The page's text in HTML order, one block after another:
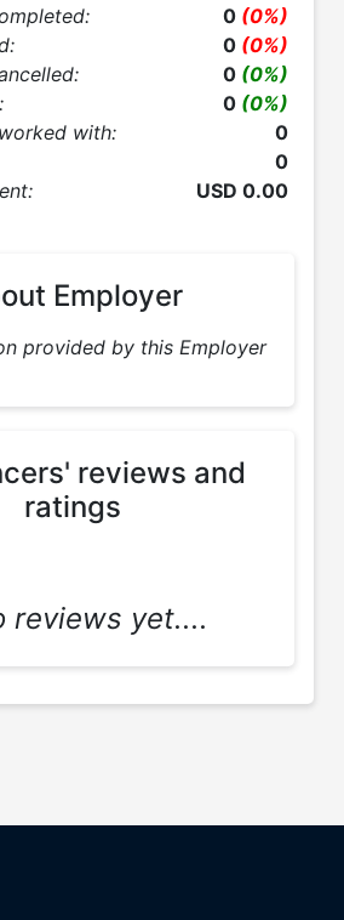
0 (0%)
0 (0%)
0 (0%)
0 (0%)
with:
0
0
USD 0.00
Employer
provided by this Employer
reviews and
ratings
reviews yet....